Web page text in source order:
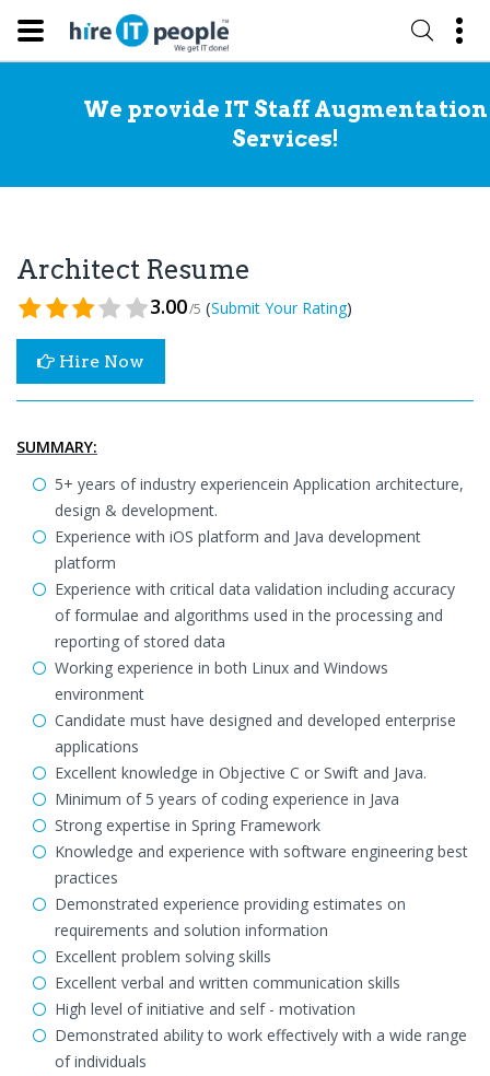
We provide IT Staff Augmentation
Services!
Architect Resume
3.00/5 (Submit Your Rating)
Hire Now
SUMMARY:
5+ years of industry experiencein Application architecture,
design & development.
Experience with iOS platform and Java development
platform
Experience with critical data validation including accuracy
of formulae and algorithms used in the processing and
reporting of stored data
Working experience in both Linux and Windows
environment
Candidate must have designed and developed enterprise
applications
Excellent knowledge in Objective C or Swift and Java.
Minimum of 5 years of coding experience in Java
Strong expertise in Spring Framework
Knowledge and experience with software engineering best
practices
Demonstrated experience providing estimates on
requirements and solution information
Excellent problem solving skills
Excellent verbal and written communication skills
High level of initiative and self - motivation
Demonstrated ability to work effectively with a wide range
of individuals